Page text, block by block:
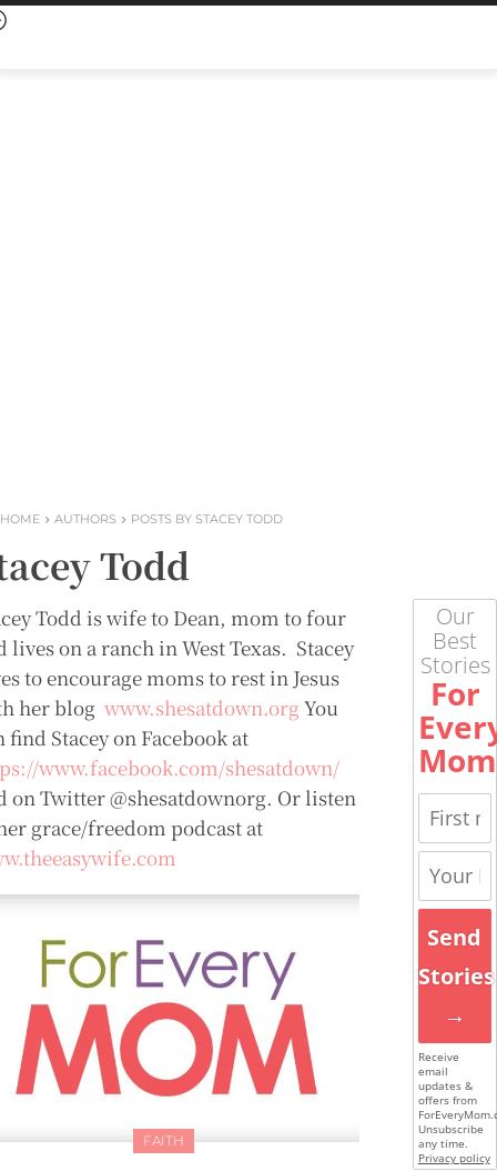
HOME AUTHORS POSTS BY STACEY TODD
Todd
Todd is wife to Dean, mom to four
lives on a ranch in West Texas. Stacey
to encourage moms to rest in Jesus
her blog www.shesatdown.org You
find Stacey on Facebook at
www.facebook.com/shesatdown/
on Twitter @shesatdownorg. Or listen
grace/freedom podcast at
FAITH
Our
Best
Stories
For
Mom
Send
Stories
→
Receive
email
updates &
offers from
Unsubscribe
any time.
Privacy policy